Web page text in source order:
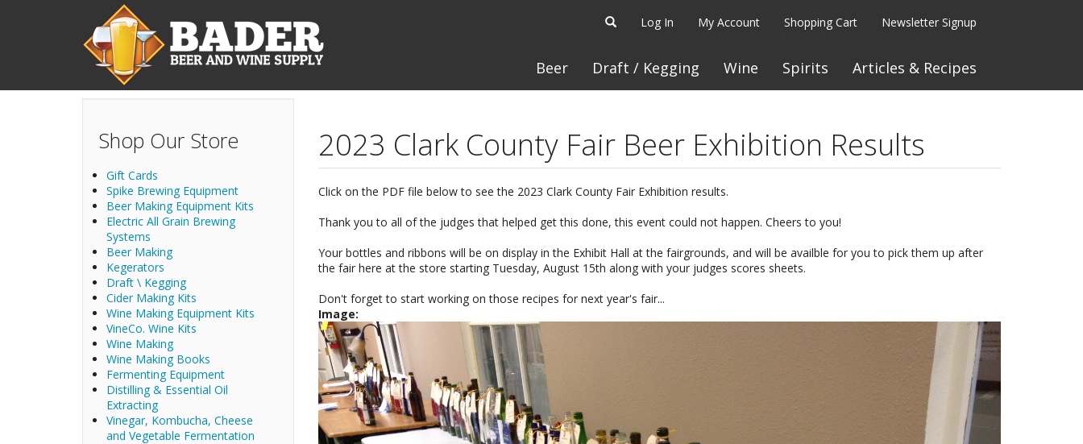
Log In
My Account Shopping Cart Newsletter Signup
Beer Draft / Kegging Wine Spirits Articles & Recipes
Shop Our Store
Gift Cards
Spike Brewing Equipment
Beer Making Equipment Kits
Electric All Grain Brewing
Systems
Beer Making
Kegerators
Draft \ Kegging
Cider Making Kits
Wine Making Equipment Kits
VineCo. Wine Kits
Wine Making
Wine Making Books
Fermenting Equipment
Distilling & Essential Oil
Extracting
Vinegar, Kombucha, Cheese
and Vegetable Fermentation
2023 Clark County Fair Beer Exhibition Results
Click on the PDF file below to see the 2023 Clark County Fair Exhibition results.
Thank you to all of the judges that helped get this done, this event could not happen. Cheers to you!
Your bottles and ribbons will be on display in the Exhibit Hall at the fairgrounds, and will be availble for you to pick them up after
the fair here at the store starting Tuesday, August 15th along with your judges scores sheets.
Don't forget to start working on those recipes for next year's fair...
Image: